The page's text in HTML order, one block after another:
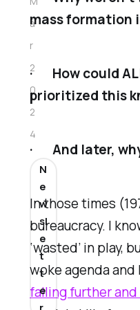
mass formation
· How could
prioritized this
· And later,
In those times
bureaucracy. I
‘wasted’ in play,
woke agenda
falling further
a
r
2
0
2
4
N
e
w
sl
e
t
t
e